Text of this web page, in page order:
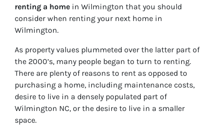
renting a home in Wilmington that you should
consider when renting your next home in
Wilmington.
As property values plummeted over the latter part of
the 2000’s, many people began to turn to renting.
There are plenty of reasons to rent as opposed to
purchasing a home, including maintenance costs,
desire to live in a densely populated part of
Wilmington NC, or the desire to live in a smaller
space.